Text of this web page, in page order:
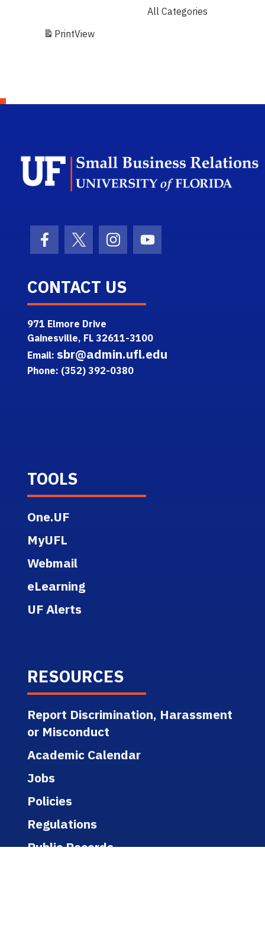
All Categories
PrintView
Facebook Icon
Twitter IconInstagram Icon
Youtube Icon
CONTACT US
971 Elmore Drive
Gainesville, FL 32611-3100
Email: sbr@admin.ufl.edu
Phone: (352) 392-0380
TOOLS
One.UF
MyUFL
Webmail
eLearning
UF Alerts
RESOURCES
Report Discrimination, Harassment
or Misconduct
Academic Calendar
Jobs
Policies
Regulations
Public Records